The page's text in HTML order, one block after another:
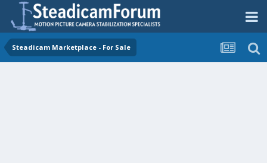
Steadicam Marketplace - For Sale